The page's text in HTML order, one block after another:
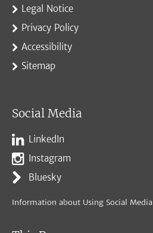
Legal Notice
Privacy Policy
Accessibility
Sitemap
Social Media
LinkedIn
Instagram
Bluesky
Information about Using Social Media